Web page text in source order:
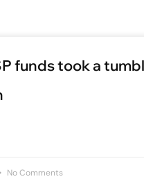
funds took a
No Comments